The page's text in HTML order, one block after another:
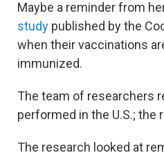
Maybe a reminder from
study published by the
when their vaccinations
immunized.
The team of researchers
performed in the U.S.; the
The research looked at